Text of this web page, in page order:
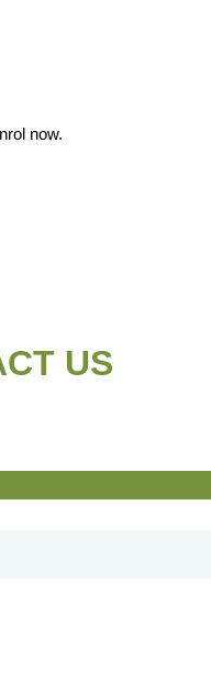
now.
US